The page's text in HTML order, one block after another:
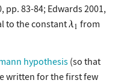
pp. 83-84; Edwards 2001,
to the constant
from
hypothesis (so that
written for the first few